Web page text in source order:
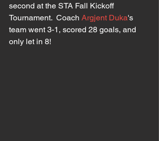
second at the STA Fall Kickoff
Tournament.  Coach Argjent Duka's
team went 3-1, scored 28 goals, and
only let in 8!